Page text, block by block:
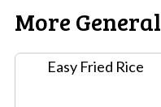
More General
Easy Fried Rice